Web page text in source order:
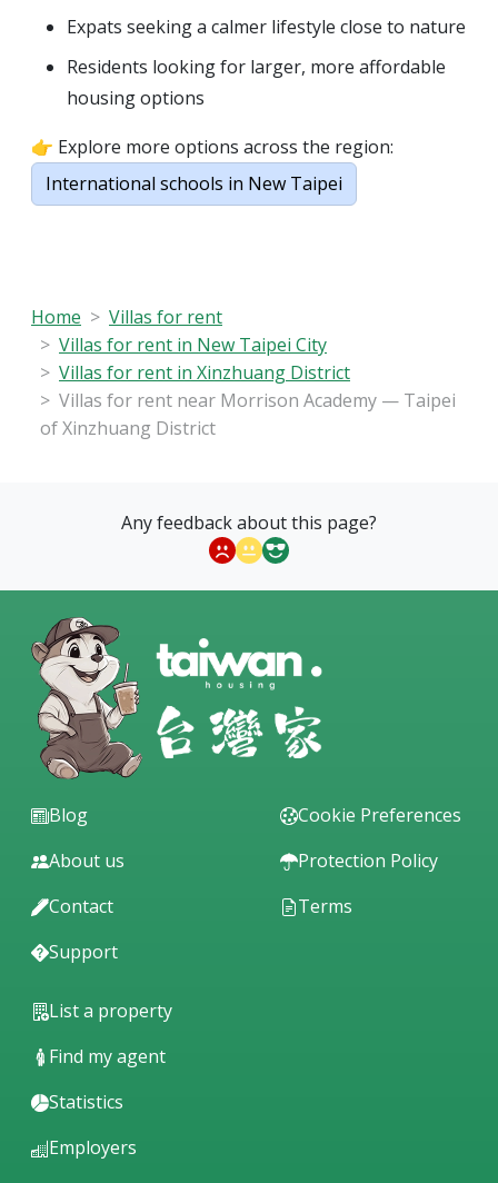
Expats seeking a calmer lifestyle close to nature
Residents looking for larger, more affordable
housing options
👉 Explore more options across the region:
International schools in New Taipei
Home
Villas for rent
Villas for rent in New Taipei City
Villas for rent in Xinzhuang District
Villas for rent near Morrison Academy — Taipei
of Xinzhuang District
Any feedback about this page?
Blog
About us
Contact
Support
Cookie Preferences
Protection Policy
Terms
List a property
Find my agent
Statistics
Employers